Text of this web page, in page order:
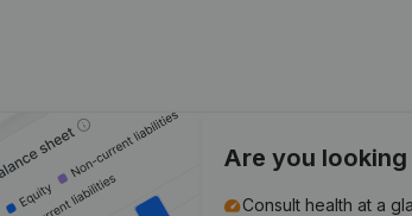
Are you
Consult health at a